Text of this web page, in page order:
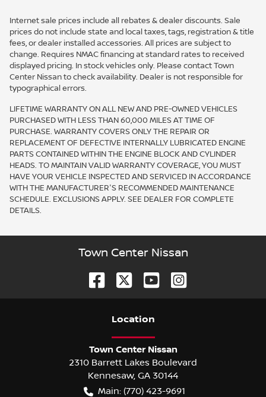
Internet sale prices include all rebates & dealer discounts. Sale
prices do not include state and local taxes, tags, registration & title
fees, or dealer installed accessories. All prices are subject to
change. Requires NMAC financing at standard rates to received
displayed pricing. In stock vehicles only. Please contact Town
Center Nissan to check availability. Dealer is not responsible for
typographical errors.
LIFETIME WARRANTY ON ALL NEW AND PRE-OWNED VEHICLES
PURCHASED WITH LESS THAN 60,000 MILES AT TIME OF
PURCHASE. WARRANTY COVERS ONLY THE REPAIR OR
REPLACEMENT OF DEFECTIVE INTERNALLY LUBRICATED ENGINE
PARTS CONTAINED WITHIN THE ENGINE BLOCK AND CYLINDER
HEADS. TO MAINTAIN VALID WARRANTY COVERAGE, YOU MUST
HAVE YOUR VEHICLE INSPECTED AND SERVICED IN ACCORDANCE
WITH THE MANUFACTURER'S RECOMMENDED MAINTENANCE
SCHEDULE. EXCLUSIONS APPLY. SEE DEALER FOR COMPLETE
DETAILS.
Town Center Nissan
Location
Town Center Nissan
2310 Barrett Lakes Boulevard
Kennesaw, GA 30144
Main: (770) 423-9691